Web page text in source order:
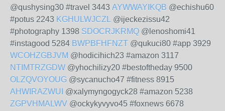
@qushysing30 #travel 3443 AYWWAYIKQB @echishu60
#potus 2243 KGHULWJCZL @ijeckezissu42
#photography 1398 SDOCRJKRMQ @lenoshomi41
#instagood 5284 BWPBFHFNZT @qukuci80 #app 3929
WCOHZGBJVM @hodicihich23 #amazon 3117
NTIMTRZGDW @yhochilizy20 #bestoftheday 9500
OLZQVOYOUG @sycanucho47 #fitness 8915
AHWIRAZWUI @xalymyngogyck28 #amazon 5238
ZGPVHMALWV @ockykyvyvo45 #foxnews 6678